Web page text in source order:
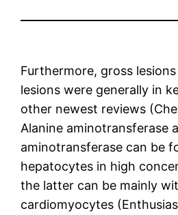
Furthermore, gross
lesions were generally in
other newest reviews
Alanine aminotransferase
aminotransferase can be
hepatocytes in high
the latter can be mainly
cardiomyocytes